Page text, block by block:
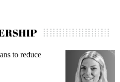
to reduce